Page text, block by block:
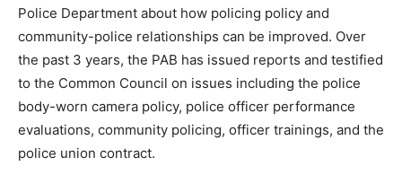
Police Department about how policing policy and
community-police relationships can be improved. Over
the past 3 years, the PAB has issued reports and testified
to the Common Council on issues including the police
body-worn camera policy, police officer performance
evaluations, community policing, officer trainings, and the
police union contract.